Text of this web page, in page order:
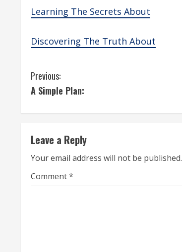
Learning The Secrets About
Discovering The Truth About
C
o
n
t
i
n
Previous:
A Simple Plan:
Leave a Reply
Your email address will not be published.
Comment*